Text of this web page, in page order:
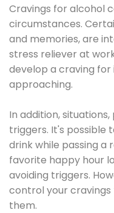
Cravings for alcohol
circumstances.
and memories, are
stress reliever at
develop a craving for
approaching.
In addition,
triggers. It's possible
drink while passing
favorite happy hour
avoiding triggers.
control your
them.